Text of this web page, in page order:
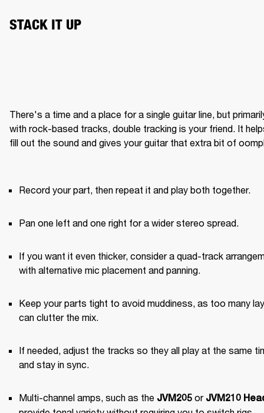
STACK IT UP
There's a time and a place for a single guitar line, but
with rock-based tracks, double tracking is your friend. It
fill out the sound and gives your guitar that extra bit of
Record your part, then repeat it and play both together.
Pan one left and one right for a wider stereo spread.
If you want it even thicker, consider a quad-track
with alternative mic placement and panning.
Keep your parts tight to avoid muddiness, as too many
can clutter the mix.
If needed, adjust the tracks so they all play at the same
and stay in sync.
Multi-channel amps, such as the JVM205 or JVM210